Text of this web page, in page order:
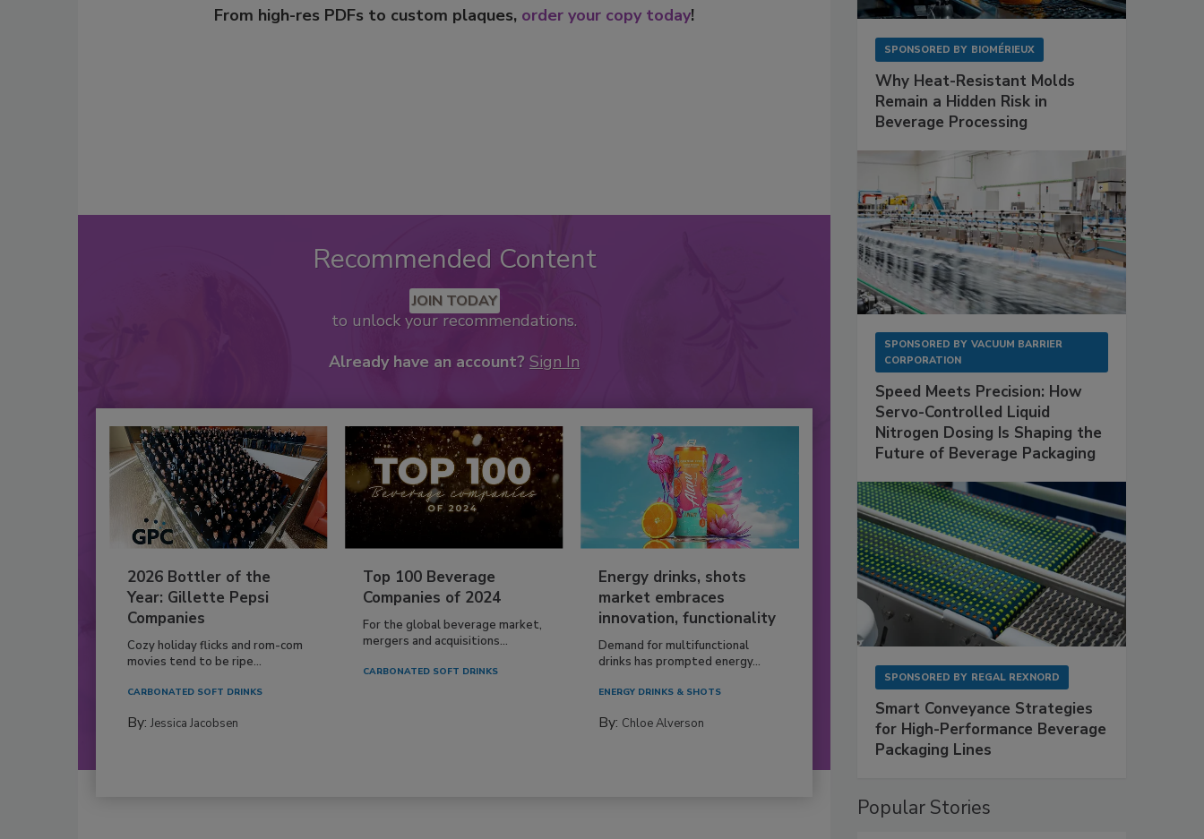
From high-res PDFs to custom plaques, order your copy today!
Recommended Content
JOIN TODAY
to unlock your recommendations.
Already have an account? Sign In
2026 Bottler of the
Year: Gillette Pepsi
Companies
Cozy holiday flicks and rom-com
movies tend to be ripe...
CARBONATED SOFT DRINKS
By: Jessica Jacobsen
Top 100 Beverage
Companies of 2024
For the global beverage market,
mergers and acquisitions...
CARBONATED SOFT DRINKS
Energy drinks, shots
market embraces
innovation, functionality
Demand for multifunctional
drinks has prompted energy...
ENERGY DRINKS & SHOTS
By: Chloe Alverson
SPONSORED BY BIOMÉRIEUX
Why Heat-Resistant Molds
Remain a Hidden Risk in
Beverage Processing
SPONSORED BY VACUUM BARRIER
CORPORATION
Speed Meets Precision: How
Servo-Controlled Liquid
Nitrogen Dosing Is Shaping the
Future of Beverage Packaging
SPONSORED BY REGAL REXNORD
Smart Conveyance Strategies
for High-Performance Beverage
Packaging Lines
Popular Stories